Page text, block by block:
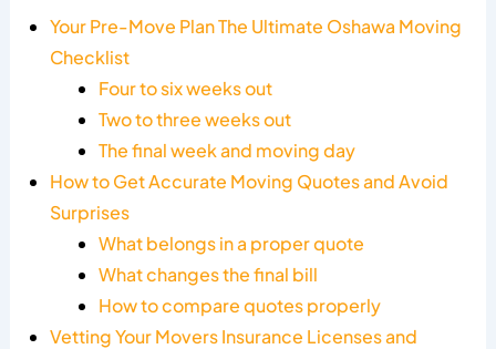
Your Pre-Move Plan The Ultimate Oshawa Moving
Checklist
Four to six weeks out
Two to three weeks out
The final week and moving day
How to Get Accurate Moving Quotes and Avoid
Surprises
What belongs in a proper quote
What changes the final bill
How to compare quotes properly
Vetting Your Movers Insurance Licenses and